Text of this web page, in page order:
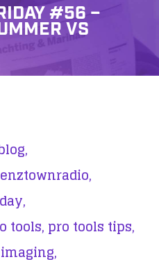
#56 –
VS
tools, pro tools tips,